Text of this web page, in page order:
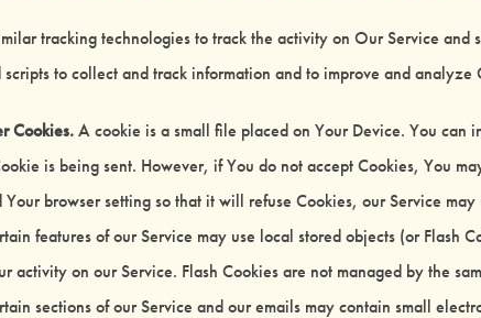
tracking technologies to track the activity on Our Service and
to collect and track information and to improve and
Cookies. A cookie is a small file placed on Your Device. You can
is being sent. However, if You do not accept Cookies, You
browser setting so that it will refuse Cookies, our Service may
features of our Service may use local stored objects (or Flash
activity on our Service. Flash Cookies are not managed by the
sections of our Service and our emails may contain small